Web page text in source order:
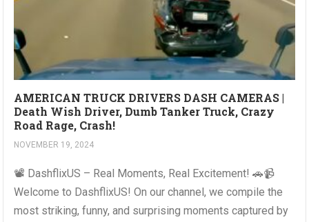
AMERICAN TRUCK DRIVERS DASH CAMERAS |
Death Wish Driver, Dumb Tanker Truck, Crazy
Road Rage, Crash!
NOVEMBER 19, 2024
📽️ DashflixUS – Real Moments, Real Excitement! 🚗📹
Welcome to DashflixUS! On our channel, we compile the
most striking, funny, and surprising moments captured by